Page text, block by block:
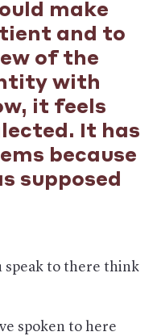
make
and to
of the
with
it feels
It has
because
supposed
speak to there think
spoken to here